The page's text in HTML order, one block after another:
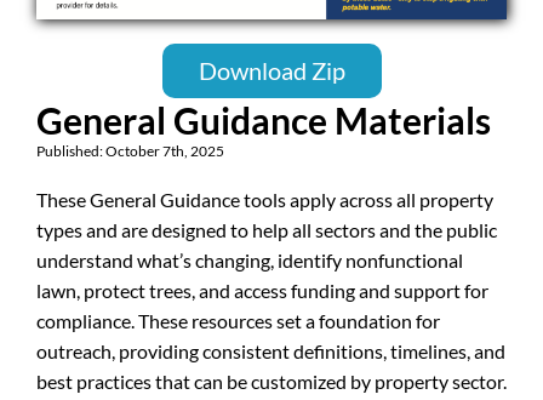
Download Zip
General Guidance Materials
Published: October 7th, 2025
These General Guidance tools apply across all property
types and are designed to help all sectors and the public
understand what’s changing, identify nonfunctional
lawn, protect trees, and access funding and support for
compliance. These resources set a foundation for
outreach, providing consistent definitions, timelines, and
best practices that can be customized by property sector.